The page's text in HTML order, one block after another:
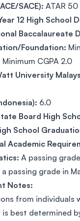
SACE): ATAR 50
12 High School
Baccalaureate
Foundation:
Minimum CGPA 2.0
University
6.0
Board High
School
Academic
A passing
passing grade in
Notes:
from individuals
is best determined